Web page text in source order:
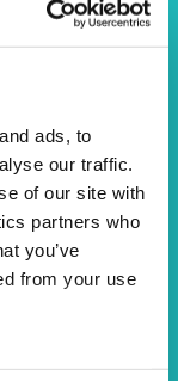
ads, to
our traffic.
of our site with
partners who
you’ve
from your use